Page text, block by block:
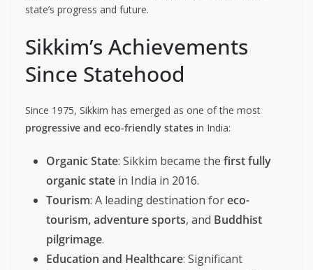
state’s progress and future.
Sikkim’s Achievements
Since Statehood
Since 1975, Sikkim has emerged as one of the most
progressive and eco-friendly states in India:
Organic State: Sikkim became the first fully
organic state in India in 2016.
Tourism: A leading destination foreco-
tourism, adventure sports, and Buddhist
pilgrimage.
Education and Healthcare: Significant